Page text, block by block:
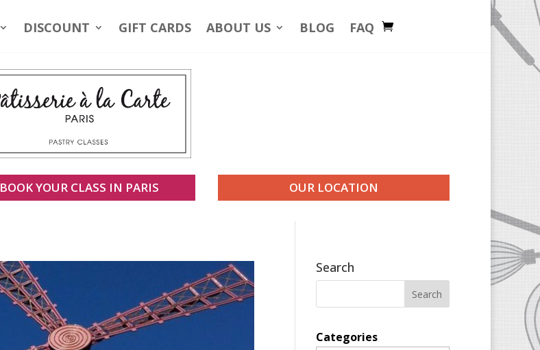
DISCOUNT GIFT CARDS ABOUT US BLOG FAQ
BOOK YOUR CLASS IN PARIS OUR LOCATION
Search
Categories